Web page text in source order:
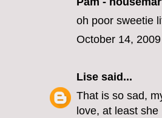
oh poor sweetie
October 14,
Lise said...
That is so sad,
love, at least